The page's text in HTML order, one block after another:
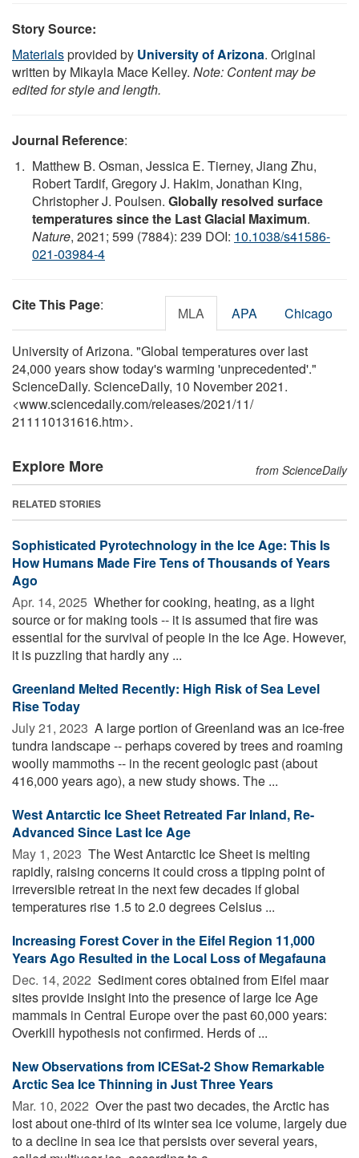
Story Source:
Materialsprovided by University of Arizona. Original
written by Mikayla Mace Kelley. Note: Content may be
edited for style and length.
Journal Reference:
Matthew B. Osman, Jessica E. Tierney, Jiang Zhu,
Robert Tardif, Gregory J. Hakim, Jonathan King,
Christopher J. Poulsen. Globally resolved surface
temperatures since the Last Glacial Maximum.
Nature, 2021; 599 (7884): 239 DOI: 10.1038/s41586-
021-03984-4
Cite This Page: MLA APA Chicago
University of Arizona. "Global temperatures over last
24,000 years show today's warming 'unprecedented'."
ScienceDaily. ScienceDaily, 10 November 2021.
<www.sciencedaily.com/releases/2021/11/
211110131616.htm>.
Explore More from ScienceDaily
RELATED STORIES
Sophisticated Pyrotechnology in the Ice Age: This Is
How Humans Made Fire Tens of Thousands of Years
Ago
Apr. 14, 2025  Whether for cooking, heating, as a light
source or for making tools -- it is assumed that fire was
essential for the survival of people in the Ice Age. However,
it is puzzling that hardly any ...
Greenland Melted Recently: High Risk of Sea Level
Rise Today
July 21, 2023  A large portion of Greenland was an ice-free
tundra landscape -- perhaps covered by trees and roaming
woolly mammoths -- in the recent geologic past (about
416,000 years ago), a new study shows. The ...
West Antarctic Ice Sheet Retreated Far Inland, Re-
Advanced Since Last Ice Age
May 1, 2023  The West Antarctic Ice Sheet is melting
rapidly, raising concerns it could cross a tipping point of
irreversible retreat in the next few decades if global
temperatures rise 1.5 to 2.0 degrees Celsius ...
Increasing Forest Cover in the Eifel Region 11,000
Years Ago Resulted in the Local Loss of Megafauna
Dec. 14, 2022  Sediment cores obtained from Eifel maar
sites provide insight into the presence of large Ice Age
mammals in Central Europe over the past 60,000 years:
Overkill hypothesis not confirmed. Herds of ...
New Observations from ICESat-2 Show Remarkable
Arctic Sea Ice Thinning in Just Three Years
Mar. 10, 2022  Over the past two decades, the Arctic has
lost about one-third of its winter sea ice volume, largely due
to a decline in sea ice that persists over several years,